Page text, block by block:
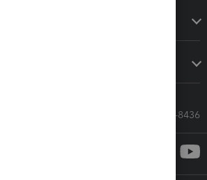
Call Sales: 833-564-8436